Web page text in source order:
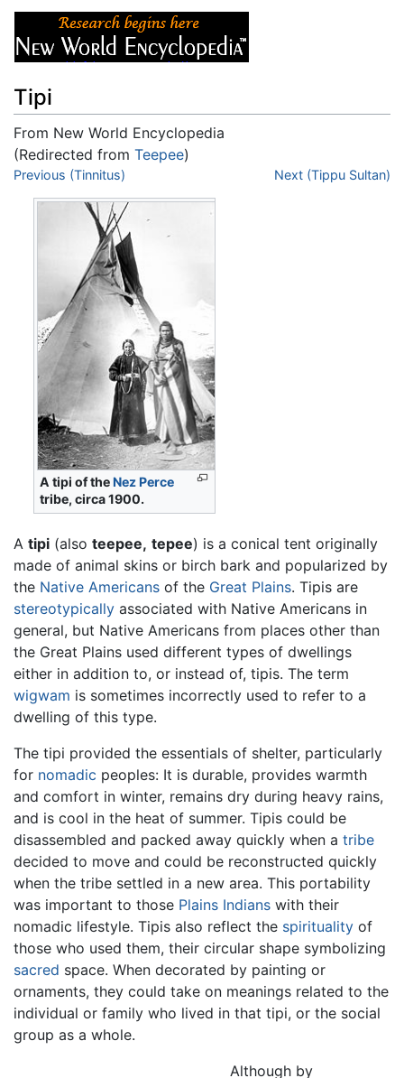
Tipi
From New World Encyclopedia
(Redirected from Teepee)
Jump to:navigation
Previous (Tinnitus) Next (Tippu Sultan)
A tipi of theNez Perce
tribe, circa 1900.
A tipi (also teepee, tepee) is a conical tent originally
made of animal skins or birch bark and popularized by
the Native Americans of the Great Plains. Tipis are
stereotypically associated with Native Americans in
general, but Native Americans from places other than
the Great Plains used different types of dwellings
either in addition to, or instead of, tipis. The term
wigwam is sometimes incorrectly used to refer to a
dwelling of this type.
The tipi provided the essentials of shelter, particularly
for nomadic peoples: It is durable, provides warmth
and comfort in winter, remains dry during heavy rains,
and is cool in the heat of summer. Tipis could be
disassembled and packed away quickly when a tribe
decided to move and could be reconstructed quickly
when the tribe settled in a new area. This portability
was important to those Plains Indians with their
nomadic lifestyle. Tipis also reflect the spirituality of
those who used them, their circular shape symbolizing
sacred space. When decorated by painting or
ornaments, they could take on meanings related to the
individual or family who lived in that tipi, or the social
group as a whole.
Although by